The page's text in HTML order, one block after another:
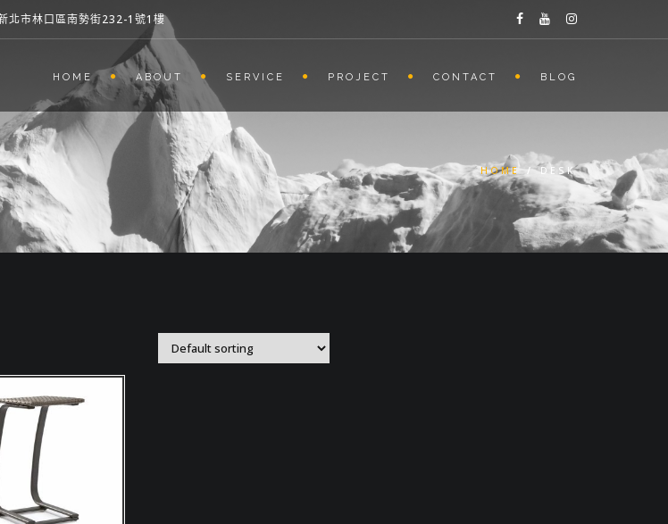
北市林口區南勢街232-1號1樓
HOME ABOUT SERVICE PROJECT CONTACT BLOG
HOME / DESK